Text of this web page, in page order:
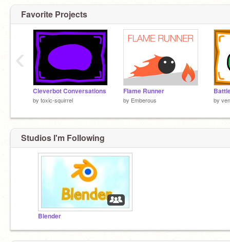
Favorite Projects
Cleverbot Conversations
by toxic-squirrel
Flame Runner
by Emberous by
‹
Studios I'm Following
Blender